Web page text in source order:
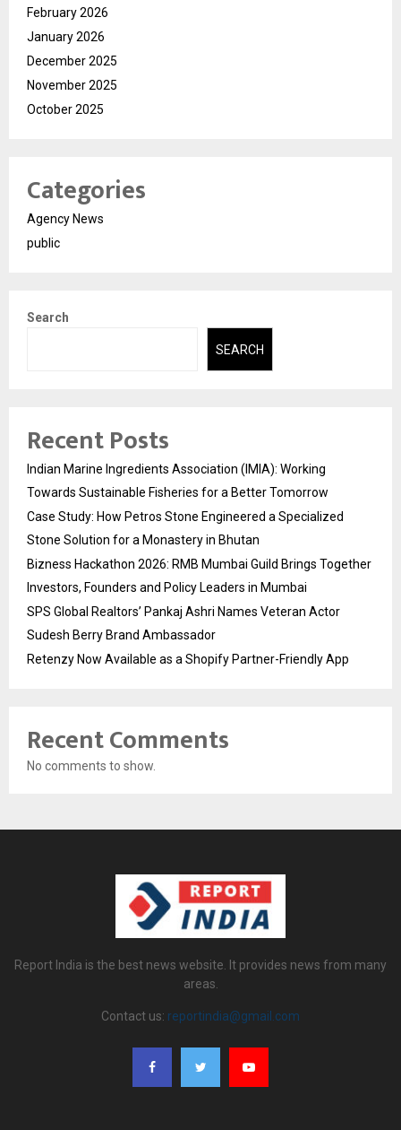
February 2026
January 2026
December 2025
November 2025
October 2025
Categories
Agency News
public
Search
SEARCH
Recent Posts
Indian Marine Ingredients Association (IMIA): Working
Towards Sustainable Fisheries for a Better Tomorrow
Case Study: How Petros Stone Engineered a Specialized
Stone Solution for a Monastery in Bhutan
Bizness Hackathon 2026: RMB Mumbai Guild Brings Together
Investors, Founders and Policy Leaders in Mumbai
SPS Global Realtors’ Pankaj Ashri Names Veteran Actor
Sudesh Berry Brand Ambassador
Retenzy Now Available as a Shopify Partner-Friendly App
Recent Comments
No comments to show.
Report India is the best news website. It provides news from many
areas.
Contact us: reportindia@gmail.com